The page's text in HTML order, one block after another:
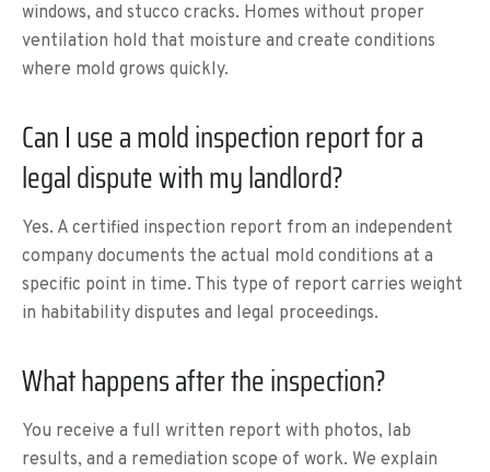
windows, and stucco cracks. Homes without proper
ventilation hold that moisture and create conditions
where mold grows quickly.
Can I use a mold inspection report for a
legal dispute with my landlord?
Yes. A certified inspection report from an independent
company documents the actual mold conditions at a
specific point in time. This type of report carries weight
in habitability disputes and legal proceedings.
What happens after the inspection?
You receive a full written report with photos, lab
results, and a remediation scope of work. We explain